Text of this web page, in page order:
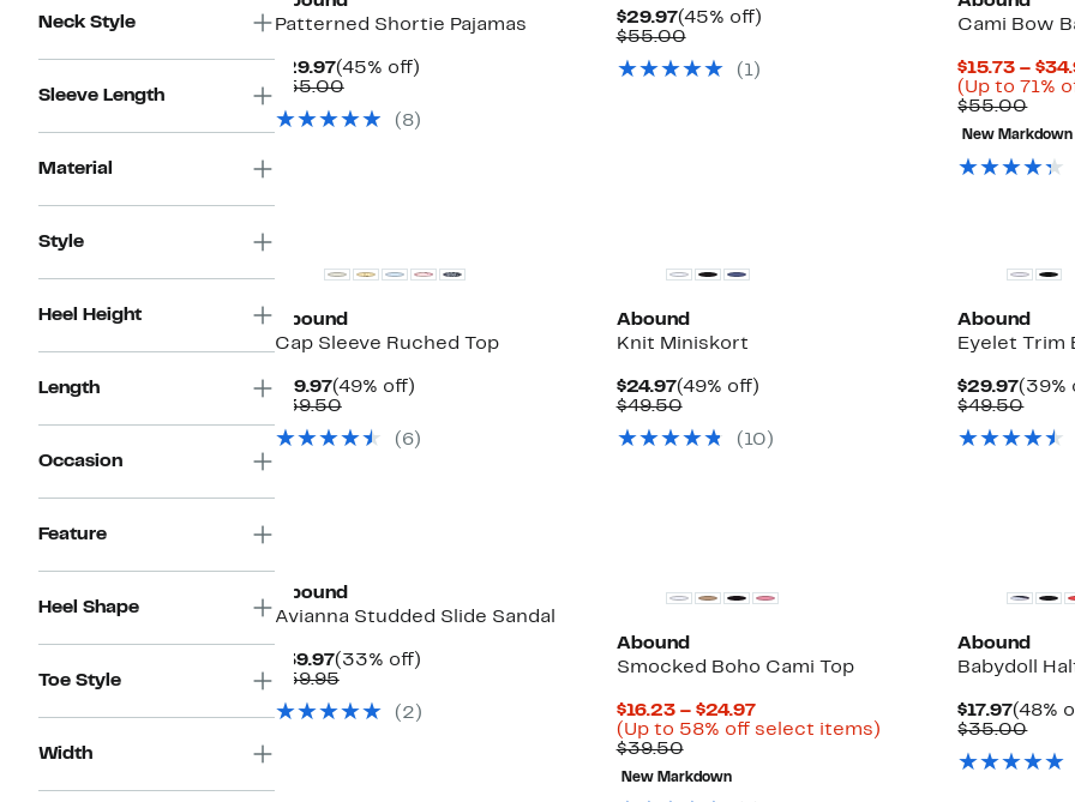
Neck Style
Sleeve Length
Material
Style
Heel Height
Length
Occasion
Feature
Heel Shape
Toe Style
Width
Patterned Shortie Pajamas
$29.97Current
Price
(45% off)45%
$55.00Comparable
$55.00
( 8)
$29.97Current
Price
(45% off)45%
$55.00Comparable
$55.00
( 1)
Cami Bow
$15.73 –
(Up to 71%
$55.00
value
New Markdown
Abound
Cap Sleeve Ruched Top
$19.97Current
Price
(49% off)49%
$39.50Comparable
$39.50
( 6)
Abound
Knit Miniskort
$24.97Current
Price
(49% off)49%
$49.50Comparable
$49.50
( 10 )
Abound
Eyelet Trim
$29.97
Price
(39%
$49.50
Abound
Avianna Studded Slide Sandal
$39.97Current
Price
(33% off)33%
$59.95Comparable
$59.95
( 2 )
Abound
Smocked Boho Cami Top
$16.23 – $24.97Current
Price
(Up to 58% off select items)Up
$39.50Comparable
value
$39.50
New Markdown
Abound
Babydoll
$17.97
Price
(48%
$35.00